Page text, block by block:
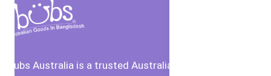
Bubs Australia is a trusted Australian brand offering